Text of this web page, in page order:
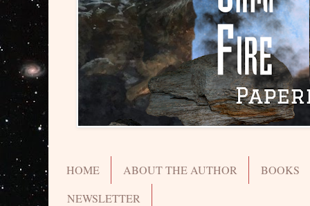
HOME ABOUT THE AUTHOR
BOOKS
NEWSLETTER